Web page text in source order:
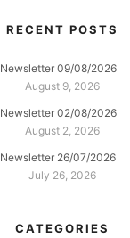
RECENT POSTS
Newsletter 09/08/2026
August 9, 2026
Newsletter 02/08/2026
August 2, 2026
Newsletter 26/07/2026
July 26, 2026
CATEGORIES